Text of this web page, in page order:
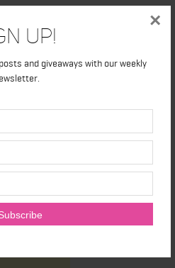
Up!
and giveaways with our weekly
×